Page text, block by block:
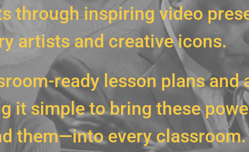
through inspiring video
artists and creative icons.
ready lesson plans and
it simple to bring these
them—into every classroom.